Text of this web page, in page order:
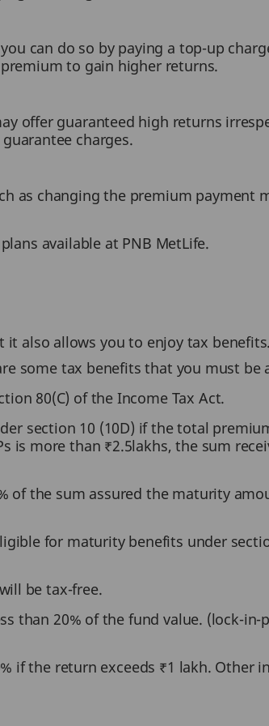
can do so by paying a top-up
to gain higher returns.
offer guaranteed high returns
charges.
as changing the premium payment
available at PNB MetLife.
also allows you to enjoy tax
some tax benefits that you must be
80(C) of the Income Tax Act.
section 10 (10D) if the total
is more than ₹2.5lakhs, the sum
of the sum assured the maturity
for maturity benefits under
be tax-free.
than 20% of the fund value. (lock-in-
if the return exceeds ₹1 lakh. Other